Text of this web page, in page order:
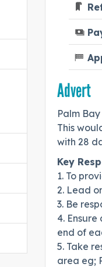
Advert
Palm
This
with 28
Key
1. To
2. Lead
3. Be
4.
end of
5. Take
area eg;